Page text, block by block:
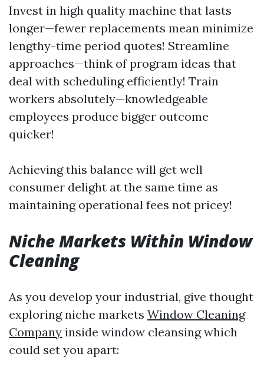
Invest in high quality machine that lasts
longer—fewer replacements mean minimize
lengthy-time period quotes! Streamline
approaches—think of program ideas that
deal with scheduling efficiently! Train
workers absolutely—knowledgeable
employees produce bigger outcome
quicker!
Achieving this balance will get well
consumer delight at the same time as
maintaining operational fees not pricey!
Niche Markets Within Window
Cleaning
As you develop your industrial, give thought
exploring niche markets Window Cleaning
Company inside window cleansing which
could set you apart: